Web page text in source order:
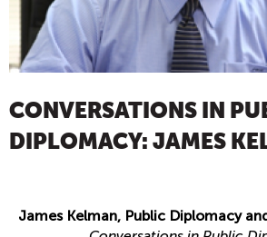
CONVERSATIONS IN
DIPLOMACY: JAMES
James Kelman, Public Diplomacy